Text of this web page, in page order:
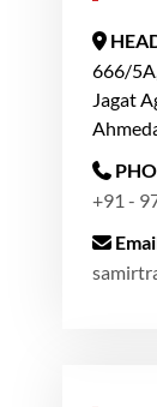
666/
Jagat
+91 -